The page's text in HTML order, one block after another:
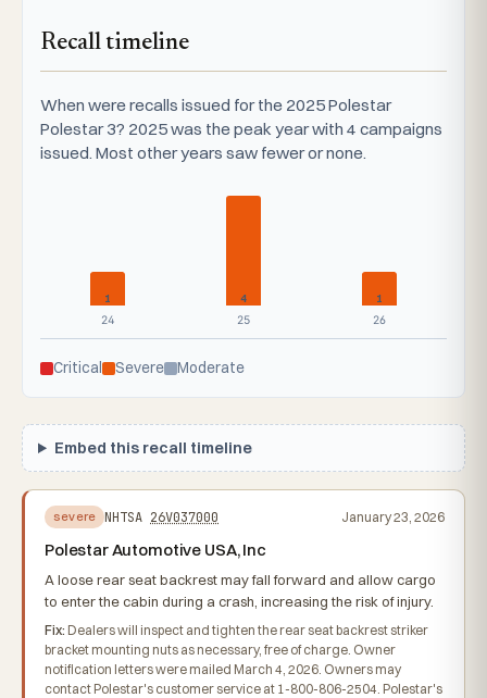
Recall timeline
When were recalls issued for the 2025 Polestar
Polestar 3? 2025 was the peak year with 4 campaigns
issued. Most other years saw fewer or none.
1
24
4
25
1
26
Critical Severe Moderate
Embed this recall timeline
severe NHTSA 26V037000 January 23, 2026
Polestar Automotive USA, Inc
A loose rear seat backrest may fall forward and allow cargo
to enter the cabin during a crash, increasing the risk of injury.
Fix: Dealers will inspect and tighten the rear seat backrest striker
bracket mounting nuts as necessary, free of charge. Owner
notification letters were mailed March 4, 2026. Owners may
contact Polestar's customer service at 1-800-806-2504. Polestar's